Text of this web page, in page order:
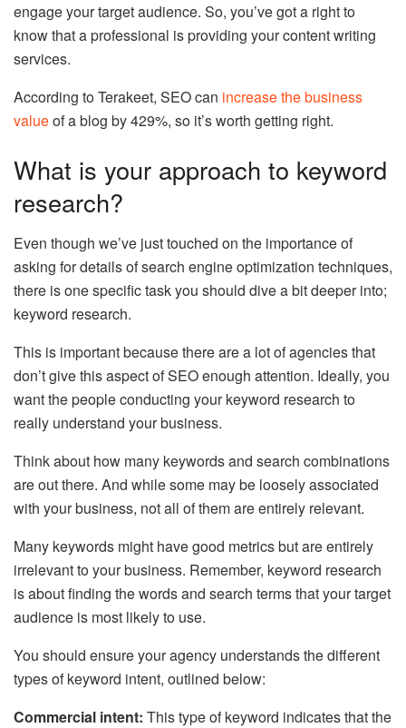
engage your target audience. So, you’ve got a right to
know that a professional is providing yourcontent writing
services.
According to Terakeet, SEO can increase the business
valueof a blog by 429%, so it’s worth getting right.
What is your approach to keyword
research?
Even though we’ve just touched on the importance of
asking for details of search engine optimization techniques,
there is one specific task you should dive a bit deeper into;
keyword research.
This is important because there are a lot of agencies that
don’t give this aspect of SEO enough attention. Ideally, you
want the people conducting your keyword research to
really understand your business.
Think about how many keywords and search combinations
are out there. And while some may be loosely associated
with your business, not all of them are entirely relevant.
Many keywords might have good metrics but are entirely
irrelevant to your business. Remember, keyword research
is about finding the words and search terms that your target
audience is most likely to use.
You should ensure your agency understands the different
types of keyword intent, outlined below:
Commercial intent: This type of keyword indicates that the